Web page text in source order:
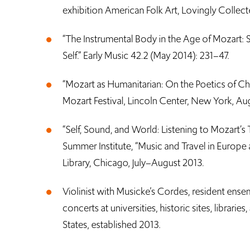
exhibition American Folk Art, Lovingly
“The Instrumental Body in the Age of
Self.” Early Music 42.2 (May 2014): 231–47.
“Mozart as Humanitarian: On the Poetics of
Mozart Festival, Lincoln Center, New York,
“Self, Sound, and World: Listening to
Summer Institute, “Music and Travel in
Library, Chicago, July–August 2013.
Violinist with Musicke’s Cordes, resident
concerts at universities, historic sites,
States, established 2013.